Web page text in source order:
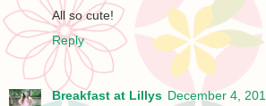
All so cute!
Reply
Breakfast at Lillys December 4,